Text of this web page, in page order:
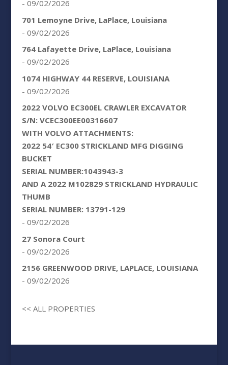
- 09/02/2026
701 Lemoyne Drive, LaPlace, Louisiana
- 09/02/2026
764 Lafayette Drive, LaPlace, Louisiana
- 09/02/2026
1074 HIGHWAY 44 RESERVE, LOUISIANA
- 09/02/2026
2022 VOLVO EC300EL CRAWLER EXCAVATOR
S/N: VCEC300EE00316607
WITH VOLVO ATTACHMENTS:
2022 54′ EC300 STRICKLAND MFG DIGGING
BUCKET
SERIAL NUMBER:1043943-3
AND A 2022 M102829 STRICKLAND HYDRAULIC
THUMB
SERIAL NUMBER: 13791-129
- 09/02/2026
27 Sonora Court
- 09/02/2026
2156 GREENWOOD DRIVE, LAPLACE, LOUISIANA
- 09/02/2026
<< ALL PROPERTIES